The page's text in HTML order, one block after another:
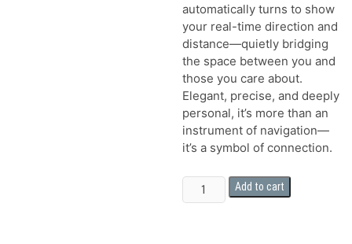
automatically turns to show
your real-time direction and
distance—quietly bridging
the space between you and
those you care about.
Elegant, precise, and deeply
personal, it’s more than an
instrument of navigation—
it’s a symbol of connection.
The
Dad
Add to cart